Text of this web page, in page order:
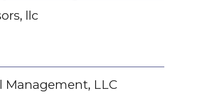
llc
Management, LLC